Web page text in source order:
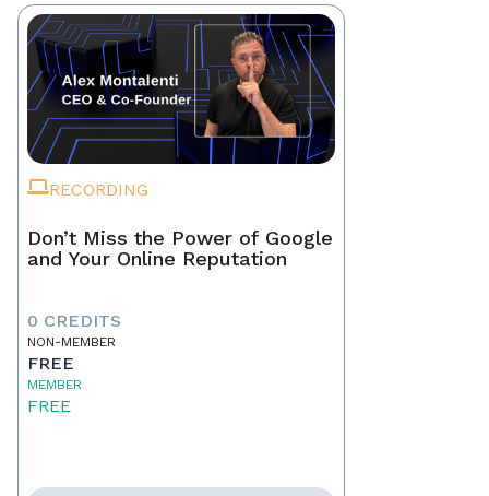
RECORDING
Don’t Miss the Power of Google
and Your Online Reputation
0 CREDITS
NON-MEMBER
FREE
MEMBER
FREE